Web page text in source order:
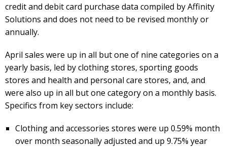
credit and debit card purchase data compiled by Affinity
Solutions and does not need to be revised monthly or
annually.
April sales were up in all but one of nine categories on a
yearly basis, led by clothing stores, sporting goods
stores and health and personal care stores, and, and
were also up in all but one category on a monthly basis.
Specifics from key sectors include:
Clothing and accessories stores were up 0.59% month
over month seasonally adjusted and up 9.75% year